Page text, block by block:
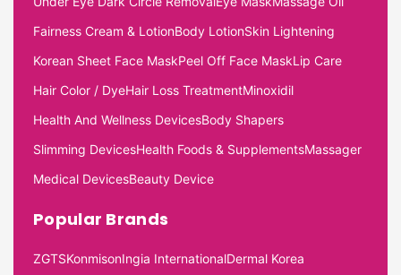
Fairness Cream & LotionBody LotionSkin Lightening
Korean Sheet Face MaskPeel Off Face MaskLip Care
Hair Color / DyeHair Loss TreatmentMinoxidil
Health And Wellness DevicesBody Shapers
Slimming DevicesHealth Foods & SupplementsMassager
Medical DevicesBeauty Device
Popular Brands
ZGTSKonmisonIngia InternationalDermal Korea